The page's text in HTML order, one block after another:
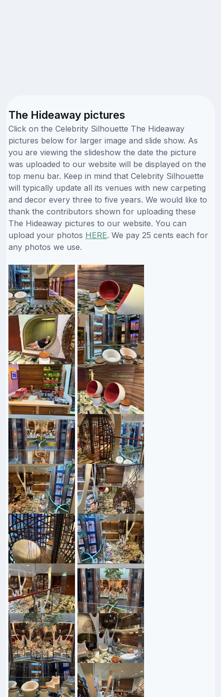
The Hideaway pictures
Click on the Celebrity Silhouette The Hideaway
pictures below for larger image and slide show. As
you are viewing the slideshow the date the picture
was uploaded to our website will be displayed on the
top menu bar. Keep in mind that Celebrity Silhouette
will typically update all its venues with new carpeting
and decor every three to five years. We would like to
thank the contributors shown for uploading these
The Hideaway pictures to our website. You can
upload your photos HERE. We pay 25 cents each for
any photos we use.